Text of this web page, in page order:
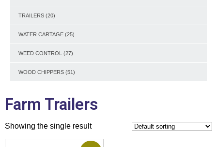
TRAILERS (20)
WATER CARTAGE (25)
WEED CONTROL (27)
WOOD CHIPPERS (51)
Farm Trailers
Showing the single result